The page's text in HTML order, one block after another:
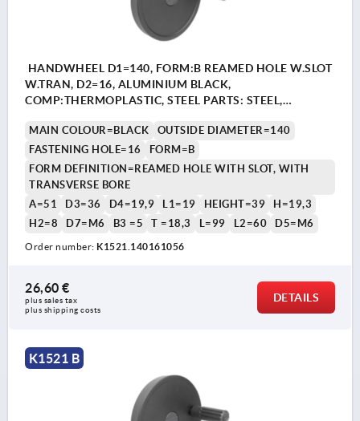
HANDWHEEL D1=140, FORM:B REAMED HOLE W.SLOT
W.TRAN, D2=16, ALUMINIUM BLACK,
COMP:THERMOPLASTIC, STEEL PARTS: STEEL,
MAIN COLOUR=BLACK
OUTSIDE DIAMETER=140
FASTENING HOLE=16
FORM=B
FORM DEFINITION=REAMED HOLE WITH SLOT, WITH
TRANSVERSE BORE
A=51
D3=36 D4=19,9 L1=19 HEIGHT=39
H=19,3
H2=8
D7=M6 B3 =5 T =18,3 L=99 L2=60 D5=M6
Order number: K1521.140161056
26,60 €
plus sales tax
plus shipping costs
DETAILS
K1521 B